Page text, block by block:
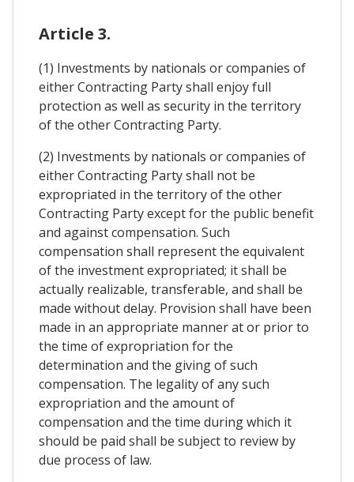
Article 3.
(1) Investments by nationals or companies of
either Contracting Party shall enjoy full
protection as well as security in the territory
of the other Contracting Party.
(2) Investments by nationals or companies of
either Contracting Party shall not be
expropriated in the territory of the other
Contracting Party except for the public benefit
and against compensation. Such
compensation shall represent the equivalent
of the investment expropriated; it shall be
actually realizable, transferable, and shall be
made without delay. Provision shall have been
made in an appropriate manner at or prior to
the time of expropriation for the
determination and the giving of such
compensation. The legality of any such
expropriation and the amount of
compensation and the time during which it
should be paid shall be subject to review by
due process of law.